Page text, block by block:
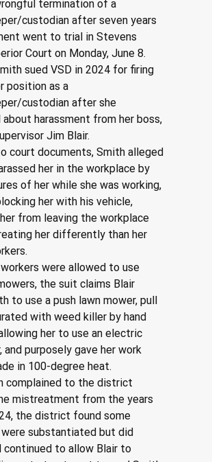
termination of a
custodian after seven years
went to trial in Stevens
Court on Monday, June 8.
sued VSD in 2024 for firing
position as a
custodian after she
about harassment from her boss,
Jim Blair.
court documents, Smith alleged
her in the workplace by
of her while she was working,
her with his vehicle,
from leaving the workplace
her differently than her
were allowed to use
the suit claims Blair
to use a push lawn mower, pull
with weed killer by hand
her to use an electric
and purposely gave her work
in 100-degree heat.
complained to the district
mistreatment from the years
the district found some
substantiated but did
continued to allow Blair to